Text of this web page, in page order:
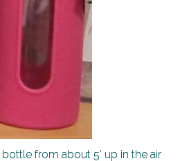
from about 5’ up in the air